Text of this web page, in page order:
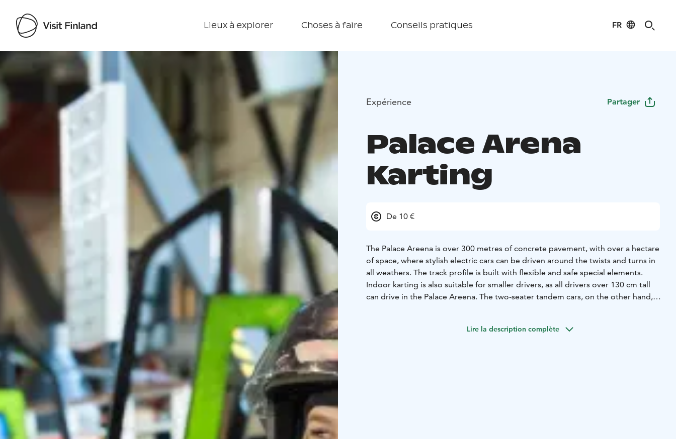
Lieux à explorer Choses à faire Conseils pratiques FR
Visit Finland
Expérience Partager
Palace Arena
Karting
De 10 €
The Palace Areena is over 300 metres of concrete pavement, with over a hectare
of space, where stylish electric cars can be driven around the twists and turns in
all weathers. The track profile is built with flexible and safe special elements.
Indoor karting is also suitable for smaller drivers, as all drivers over 130 cm tall
can drive in the Palace Areena. The two-seater tandem cars, on the other hand,
available places on the same day. During the summer season, the track is always
Lire la description complète